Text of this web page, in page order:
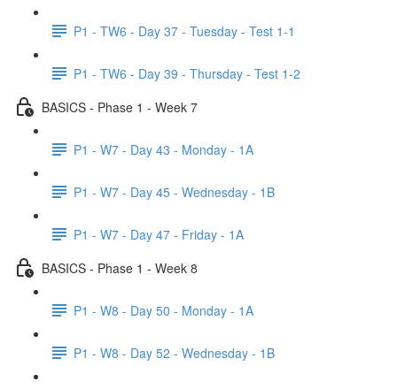
P1 - TW6 - Day 37 - Tuesday - Test 1-1
P1 - TW6 - Day 39 - Thursday - Test 1-2
BASICS - Phase 1 - Week 7
P1 - W7 - Day 43 - Monday - 1A
P1 - W7 - Day 45 - Wednesday - 1B
P1 - W7 - Day 47 - Friday - 1A
BASICS - Phase 1 - Week 8
P1 - W8 - Day 50 - Monday - 1A
P1 - W8 - Day 52 - Wednesday - 1B